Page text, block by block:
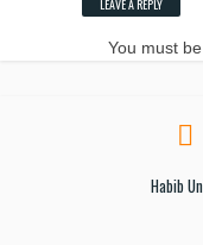
LEAVE A REPLY
You must be
Habib